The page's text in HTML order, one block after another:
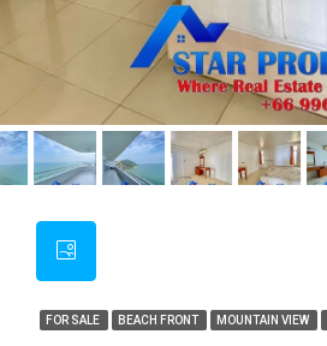
FOR SALE BEACH FRONT MOUNTAIN VIEW